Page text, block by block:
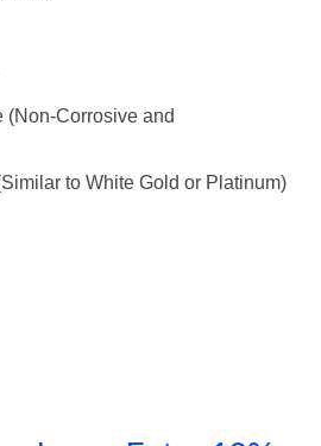
(Non-Corrosive and
to White Gold or Platinum)